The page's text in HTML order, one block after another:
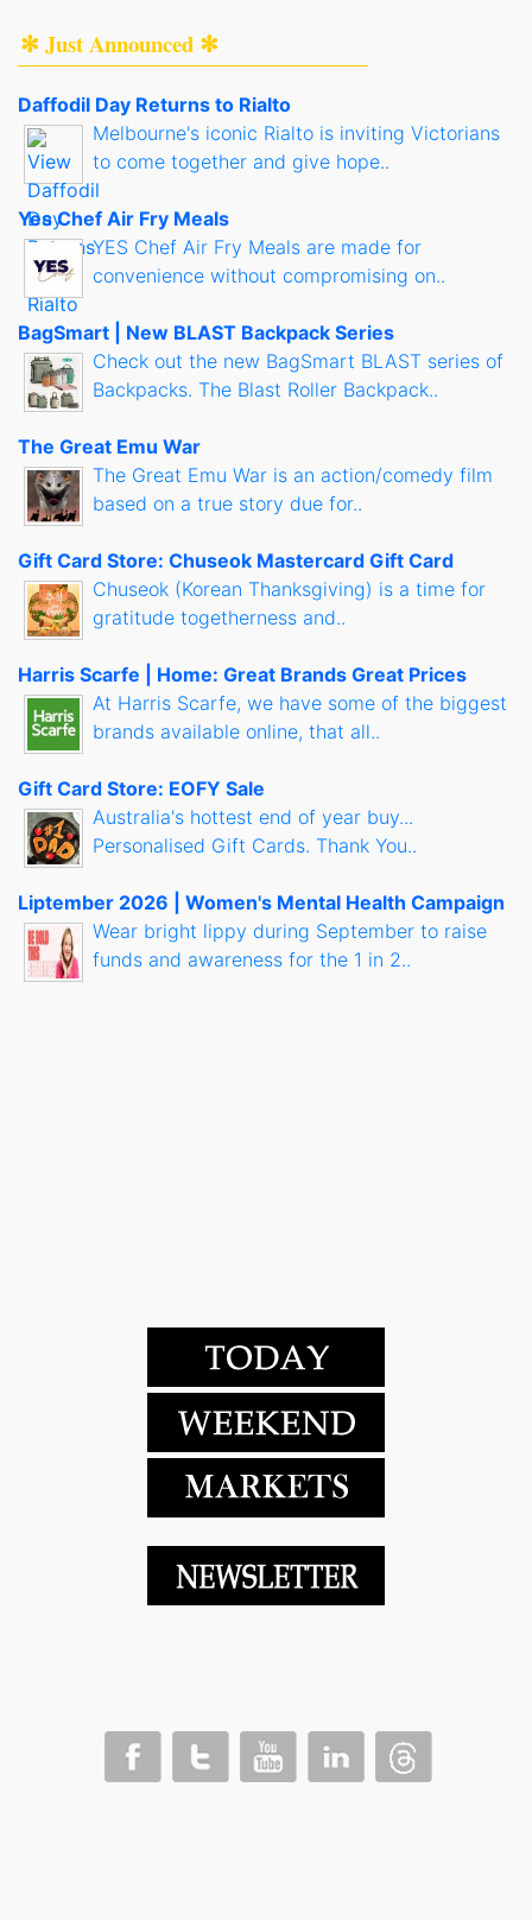
✻ Just Announced ✻
Daffodil Day Returns to Rialto
Melbourne's iconic Rialto is inviting Victorians
to come together and give hope..
Yes Chef Air Fry Meals
YES Chef Air Fry Meals are made for
convenience without compromising on..
BagSmart | New BLAST Backpack Series
Check out the new BagSmart BLAST series of
Backpacks. The Blast Roller Backpack..
The Great Emu War
The Great Emu War is an action/comedy film
based on a true story due for..
Gift Card Store: Chuseok Mastercard Gift Card
Chuseok (Korean Thanksgiving) is a time for
gratitude togetherness and..
Harris Scarfe | Home: Great Brands Great Prices
At Harris Scarfe, we have some of the biggest
brands available online, that all..
Gift Card Store: EOFY Sale
Australia's hottest end of year buy...
Personalised Gift Cards. Thank You..
Liptember 2026 | Women's Mental Health Campaign
Wear bright lippy during September to raise
funds and awareness for the 1 in 2..